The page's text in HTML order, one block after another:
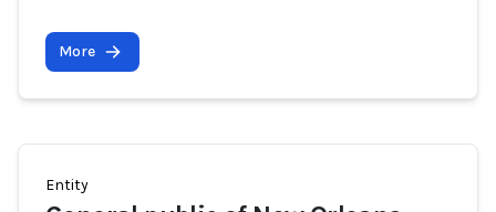
More
Entity